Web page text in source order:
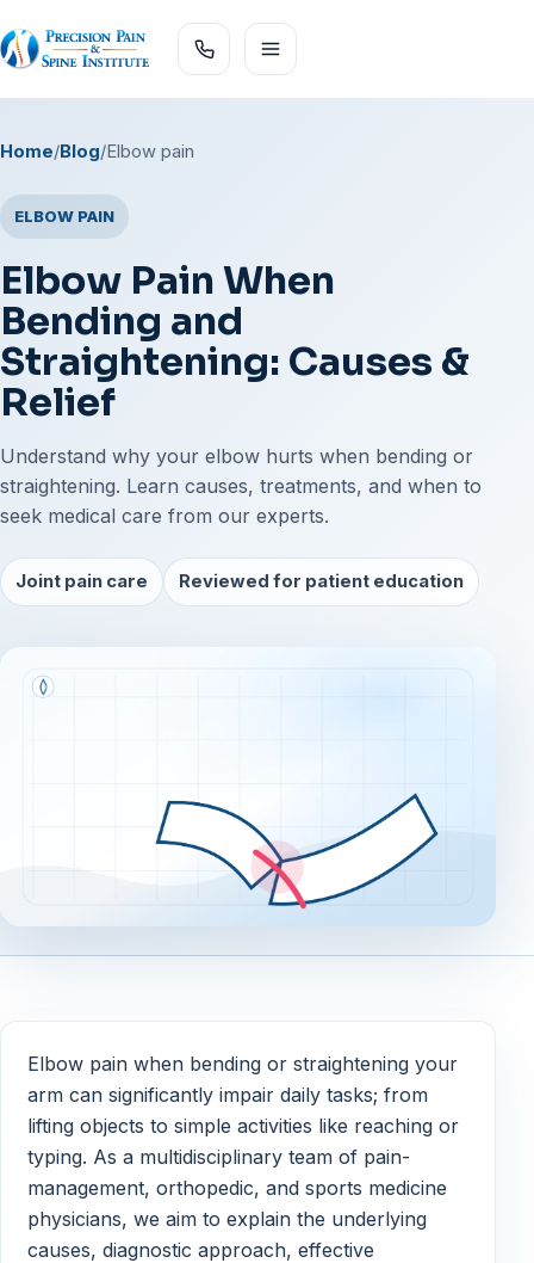
Home/Blog/Elbow pain
ELBOW PAIN
Elbow Pain When
Bending and
Straightening: Causes &
Relief
Understand why your elbow hurts when bending or
straightening. Learn causes, treatments, and when to
seek medical care from our experts.
Joint pain care Reviewed for patient education
Elbow pain when bending or straightening your
arm can significantly impair daily tasks; from
lifting objects to simple activities like reaching or
typing. As a multidisciplinary team of pain-
management, orthopedic, and sports medicine
physicians, we aim to explain the underlying
causes, diagnostic approach, effective